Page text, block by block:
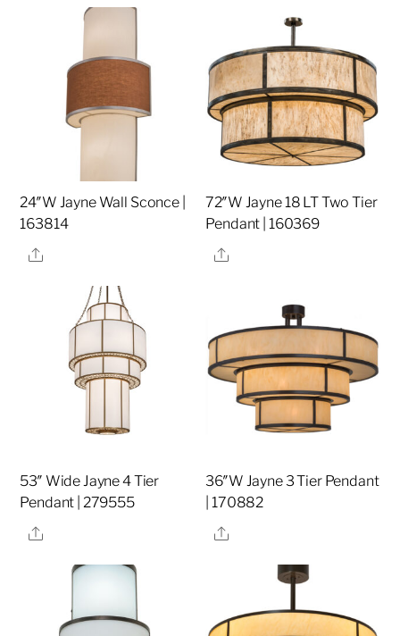
24″W Jayne Wall Sconce |
163814
Share
72″W Jayne 18 LT Two Tier
Pendant | 160369
Share
53″ Wide Jayne 4 Tier
Pendant | 279555
Share
36″W Jayne 3 Tier Pendant
| 170882
Share